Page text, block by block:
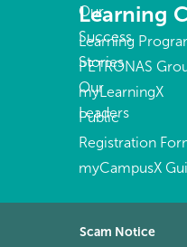
Our
Success
Stories
Our
Leaders
Learning
Learning
PETRONAS
myLearningX
Public
Registration
myCampusX
Scam Notice